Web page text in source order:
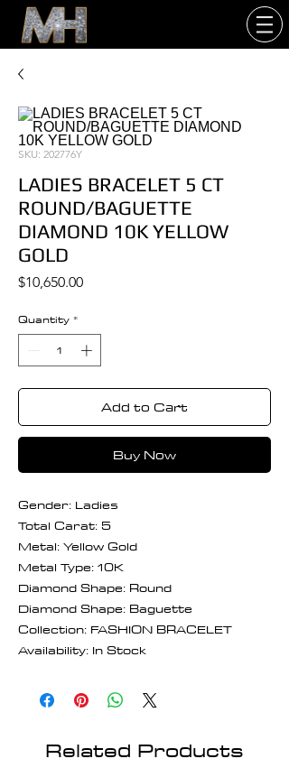
SKU: 202776Y
LADIES BRACELET 5 CT
ROUND/BAGUETTE
DIAMOND 10K YELLOW
GOLD
$10,650.00Price
Quantity *
Add to Cart
Buy Now
Gender: Ladies
Total Carat: 5
Metal: Yellow Gold
Metal Type: 10K
Diamond Shape: Round
Diamond Shape: Baguette
Collection: FASHION BRACELET
Availability: In Stock
Related Products